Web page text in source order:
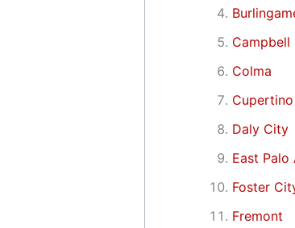
Campbell
Colma
Cupertino
Daly City
East Palo
Foster
Fremont